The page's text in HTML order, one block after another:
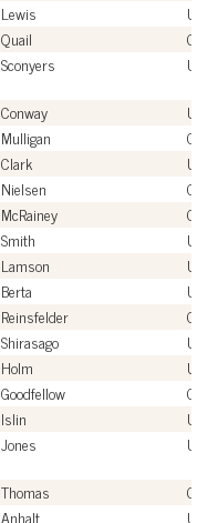
Lewis
Quail
Sconyers
Conway
Mulligan
Clark
Nielsen
McRainey
Smith
Lamson
Berta
Reinsfelder
Shirasago
Holm
Goodfellow
Islin
Jones
Thomas
Anhalt